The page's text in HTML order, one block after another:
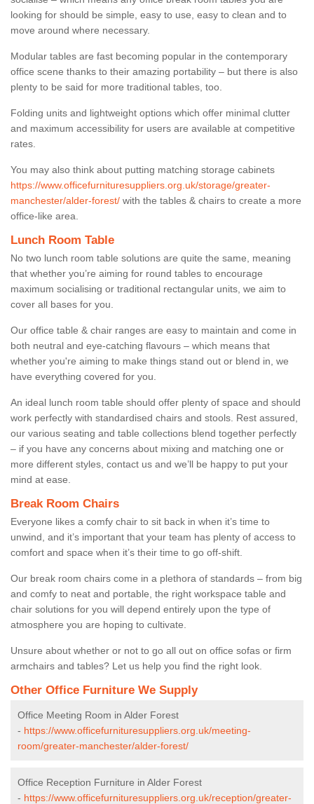
looking for should be simple, easy to use, easy to clean and to
move around where necessary.
Modular tables are fast becoming popular in the contemporary
office scene thanks to their amazing portability – but there is also
plenty to be said for more traditional tables, too.
Folding units and lightweight options which offer minimal clutter
and maximum accessibility for users are available at competitive
rates.
You may also think about putting matching storage cabinets
https://www.officefurnituresuppliers.org.uk/storage/greater-
manchester/alder-forest/ with the tables & chairs to create a more
office-like area.
Lunch Room Table
No two lunch room table solutions are quite the same, meaning
that whether you’re aiming for round tables to encourage
maximum socialising or traditional rectangular units, we aim to
cover all bases for you.
Our office table & chair ranges are easy to maintain and come in
both neutral and eye-catching flavours – which means that
whether you're aiming to make things stand out or blend in, we
have everything covered for you.
An ideal lunch room table should offer plenty of space and should
work perfectly with standardised chairs and stools. Rest assured,
our various seating and table collections blend together perfectly
– if you have any concerns about mixing and matching one or
more different styles, contact us and we’ll be happy to put your
mind at ease.
Break Room Chairs
Everyone likes a comfy chair to sit back in when it’s time to
unwind, and it’s important that your team has plenty of access to
comfort and space when it’s their time to go off-shift.
Our break room chairs come in a plethora of standards – from big
and comfy to neat and portable, the right workspace table and
chair solutions for you will depend entirely upon the type of
atmosphere you are hoping to cultivate.
Unsure about whether or not to go all out on office sofas or firm
armchairs and tables? Let us help you find the right look.
Other Office Furniture We Supply
Office Meeting Room in Alder Forest
- https://www.officefurnituresuppliers.org.uk/meeting-
room/greater-manchester/alder-forest/
Office Reception Furniture in Alder Forest
- https://www.officefurnituresuppliers.org.uk/reception/greater-